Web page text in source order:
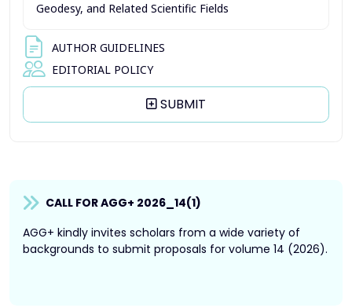
CALL FOR AGG+ 2026_14(1)
AGG+ kindly invites scholars from a wide variety of
backgrounds to submit proposals for volume 14 (2026).
Geodesy, and Related Scientific Fields
AUTHOR GUIDELINES
EDITORIAL POLICY
SUBMIT